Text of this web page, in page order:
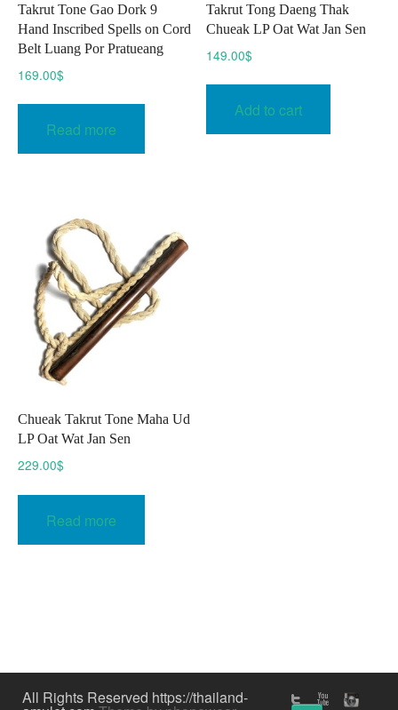
Takrut Tone Gao Dork 9
Hand Inscribed Spells on Cord
Belt Luang Por Pratueang
169.00$
Read more
Takrut Tong Daeng Thak
Chueak LP Oat Wat Jan Sen
149.00$
Add to cart
Chueak Takrut Tone Maha Ud
LP Oat Wat Jan Sen
229.00$
Read more
All Rights Reserved https://thailand-